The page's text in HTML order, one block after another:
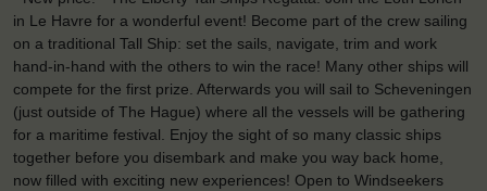
in Le Havre for a wonderful event! Become part of the crew sailing
on a traditional Tall Ship: set the sails, navigate, trim and work
hand-in-hand with the others to win the race! Many other ships will
compete for the first prize. Afterwards you will sail to Scheveningen
(just outside of The Hague) where all the vessels will be gathering
for a maritime festival. Enjoy the sight of so many classic ships
together before you disembark and make you way back home,
now filled with exciting new experiences! Open to Windseekers